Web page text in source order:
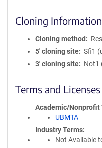
Cloning Information
Cloning method
5′ cloning site
Sfi1
3′ cloning site
Not1
Terms and Licenses
Academic/Nonprofit
UBMTA
Industry Terms
Not Available